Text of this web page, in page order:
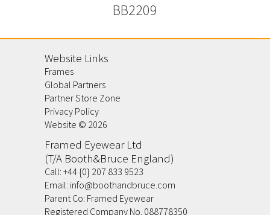
BB2209
Website Links
Frames
Global Partners
Partner Store Zone
Privacy Policy
Website © 2026
Framed Eyewear Ltd
(T/A Booth&Bruce England)
Call: +44 {0} 207 833 9523
Email: info@boothandbruce.com
Parent Co: Framed Eyewear
Registered Company No. 088778350